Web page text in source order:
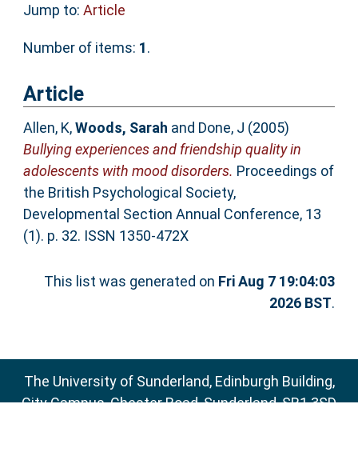
Jump to: Article
Number of items: 1.
Article
Allen, K,Woods, Sarah and Done, J (2005)
Bullying experiences and friendship quality in
adolescents with mood disorders. Proceedings of
the British Psychological Society,
Developmental Section Annual Conference, 13
(1). p. 32. ISSN 1350-472X
This list was generated on Fri Aug 7 19:04:03
2026 BST.
The University of Sunderland, Edinburgh Building,
City Campus, Chester Road, Sunderland, SR1 3SD